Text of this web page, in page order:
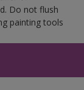
Do not flush
painting tools